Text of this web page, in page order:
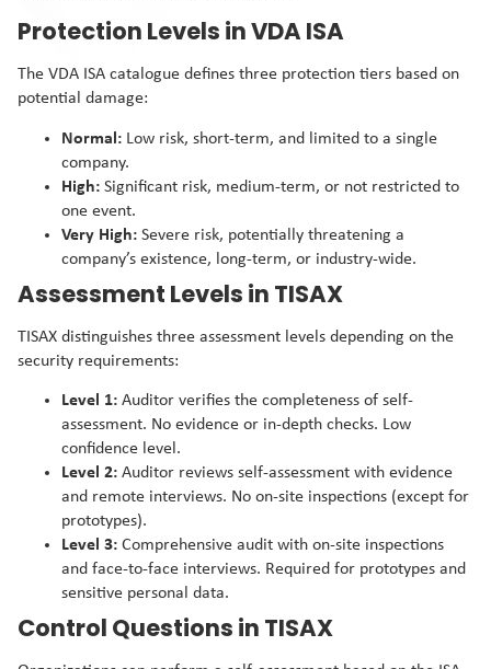
Protection Levels in VDA ISA
The VDA ISA catalogue defines three protection tiers based on
potential damage:
Normal: Low risk, short-term, and limited to a single
company.
High: Significant risk, medium-term, or not restricted to
one event.
Very High: Severe risk, potentially threatening a
company’s existence, long-term, or industry-wide.
Assessment Levels in TISAX
TISAX distinguishes three assessment levels depending on the
security requirements:
Level 1: Auditor verifies the completeness of self-
assessment. No evidence or in-depth checks. Low
confidence level.
Level 2: Auditor reviews self-assessment with evidence
and remote interviews. No on-site inspections (except for
prototypes).
Level 3: Comprehensive audit with on-site inspections
and face-to-face interviews. Required for prototypes and
sensitive personal data.
Control Questions in TISAX